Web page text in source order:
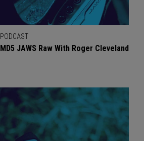
PODCAST
MD5 JAWS Raw With Roger Cleveland